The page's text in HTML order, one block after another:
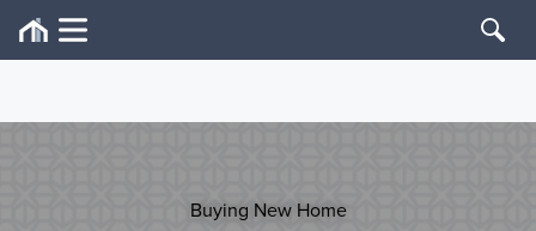
Buying New Home